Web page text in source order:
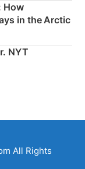
How
in the Arctic
NYT
All Rights